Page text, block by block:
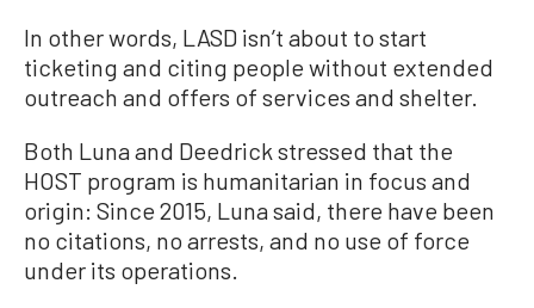
In other words, LASD isn’t about to start
ticketing and citing people without extended
outreach and offers of services and shelter.
Both Luna and Deedrick stressed that the
HOST program is humanitarian in focus and
origin: Since 2015, Luna said, there have been
no citations, no arrests, and no use of force
under its operations.